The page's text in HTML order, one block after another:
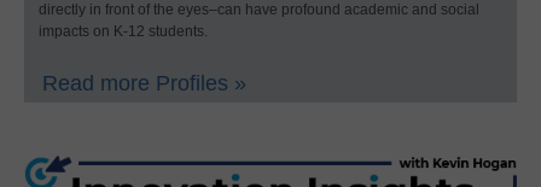
directly in front of the eyes–can have profound academic and social
impacts on K-12 students.
Read more Profiles »